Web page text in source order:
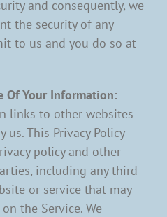
and consequently, we
the security of any
to us and you do so at
Of Your Information:
links to other websites
This Privacy Policy
policy and other
including any third
or service that may
the Service. We